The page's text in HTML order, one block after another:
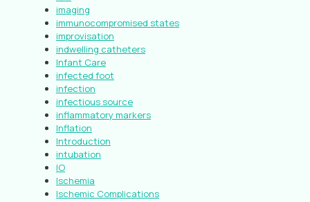
imaging
immunocompromised states
improvisation
indwelling catheters
Infant Care
infected foot
infection
infectious source
inflammatory markers
Inflation
Introduction
intubation
IO
Ischemia
Ischemic Complications